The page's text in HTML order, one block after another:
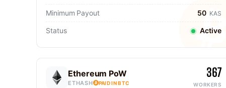
Minimum Payout 50 KAS
Status Active
Ethereum PoW
ETHASH PAID IN BTC
367
WORKERS